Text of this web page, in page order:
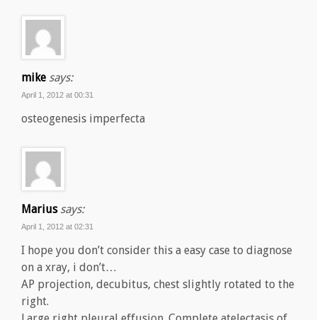
mike says:
April 1, 2012 at 00:31
osteogenesis imperfecta
Marius says:
April 1, 2012 at 02:31
I hope you don’t consider this a easy case to diagnose
on a xray, i don’t…
AP projection, decubitus, chest slightly rotated to the
right.